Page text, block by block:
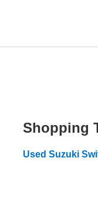
Shopping
Used Suzuki